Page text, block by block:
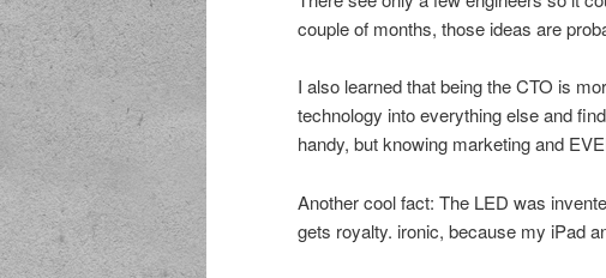
couple of months, those ideas are
I also learned that being the CTO is
technology into everything else and
handy, but knowing marketing and
Another cool fact: The LED was
gets royalty. ironic, because my iPad